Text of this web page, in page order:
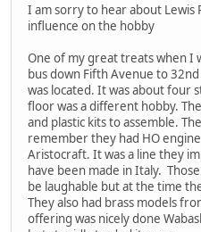
I am sorry to hear about Lewis
influence on the hobby
One of my great treats when I
bus down Fifth Avenue to
was located. It was about four
floor was a different hobby.
and plastic kits to assemble.
remember they had HO
Aristocraft. It was a line they
have been made in Italy.
be laughable but at the time
They also had brass models
offering was nicely done